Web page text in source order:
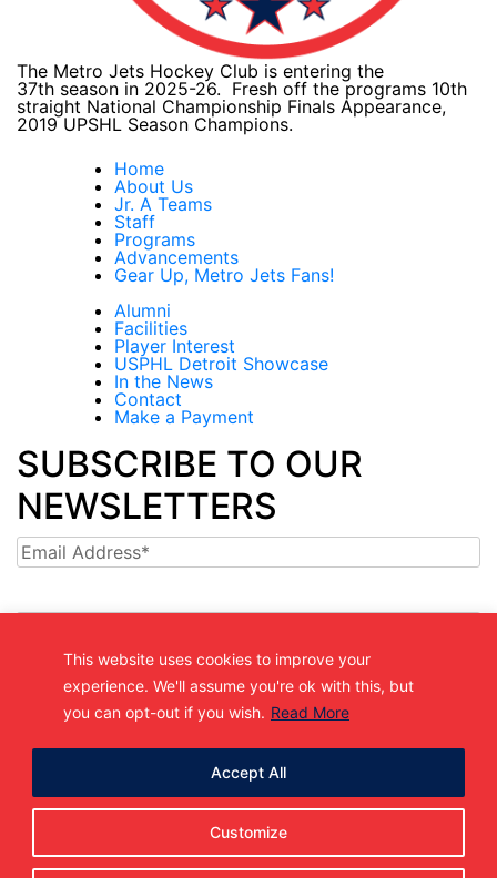
This website uses cookies to improve your
experience. We'll assume you're ok with this, but
you can opt-out if you wish. Read More
Customize
Accept All
The Metro Jets Hockey Club is entering the
37th season in 2025-26. Fresh off the programs 10th
straight National Championship Finals Appearance,
2019 UPSHL Season Champions.
Home
About Us
Jr. A Teams
Staff
Programs
Advancements
Gear Up, Metro Jets Fans!
Alumni
Facilities
Player Interest
USPHL Detroit Showcase
In the News
Contact
Make a Payment
SUBSCRIBE TO OUR
NEWSLETTERS
Email
(361) 877-9999
Info@MetroJetsHockey.com
200 N Groesbeck Hwy, Mount Clemens, MI, USA
Copyright 2026. All Rights Reserved |Privacy Policy.